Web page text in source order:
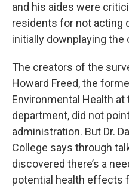
and his aides were
residents for not acting
initially downplaying the
The creators of the
Howard Freed, the
Environmental Health
department, did not
administration. But Dr.
College says through
discovered there’s a
potential health effects